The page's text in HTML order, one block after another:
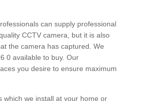
can supply professional
CCTV camera, but it is also
the camera has captured. We
0 available to buy. Our
you desire to ensure maximum
which we install at your home or